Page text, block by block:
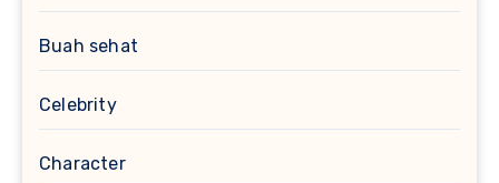
Buah sehat
Celebrity
Character